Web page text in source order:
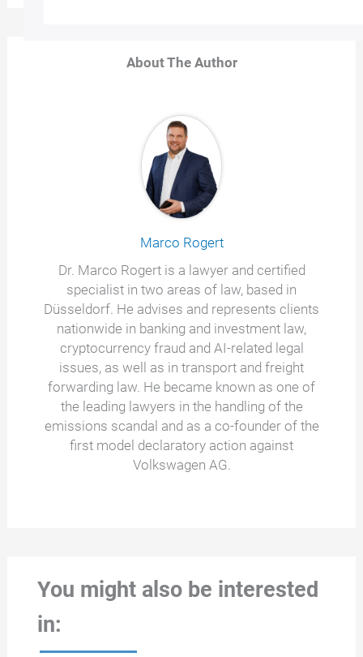
About The Author
Marco Rogert
Dr. Marco Rogert is a lawyer and certified
specialist in two areas of law, based in
Düsseldorf. He advises and represents clients
nationwide in banking and investment law,
cryptocurrency fraud and AI-related legal
issues, as well as in transport and freight
forwarding law. He became known as one of
the leading lawyers in the handling of the
emissions scandal and as a co-founder of the
first model declaratory action against
Volkswagen AG.
You might also be interested
in: